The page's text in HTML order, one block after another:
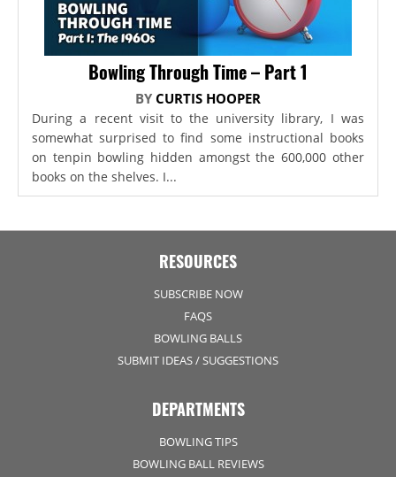
Bowling Through Time – Part 1
BY CURTIS HOOPER
During a recent visit to the university library, I was
somewhat surprised to find some instructional books
on tenpin bowling hidden amongst the 600,000 other
books on the shelves. I...
RESOURCES
SUBSCRIBE NOW
FAQS
BOWLING BALLS
SUBMIT IDEAS / SUGGESTIONS
DEPARTMENTS
BOWLING TIPS
BOWLING BALL REVIEWS